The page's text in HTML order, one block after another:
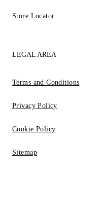
Store Locator
LEGAL AREA
Terms and Conditions
Privacy Policy
Cookie Policy
Sitemap